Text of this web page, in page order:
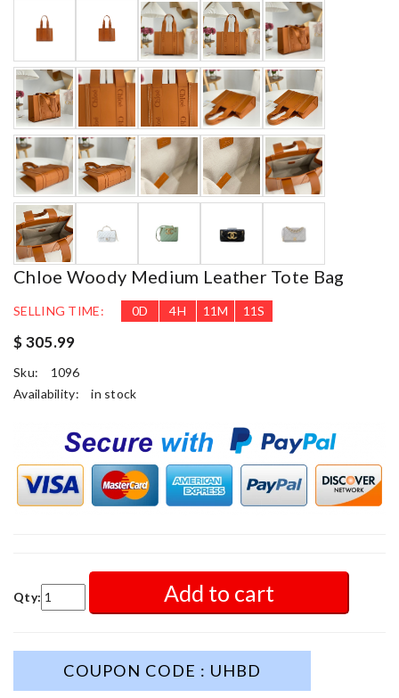
Chloe Woody Medium Leather Tote Bag
SELLING TIME: 0D 4H 11M 9S
$ 305.99
Sku:
1096
Availability:
in stock
Qty: Add to cart
COUPON CODE : UHBD